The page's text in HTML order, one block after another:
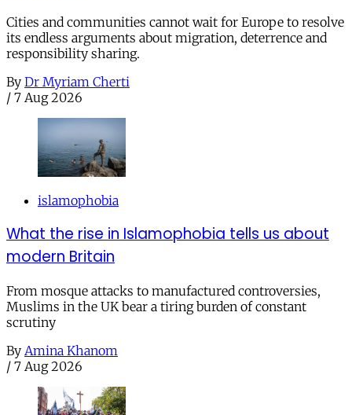
Cities and communities cannot wait for Europe to resolve
its endless arguments about migration, deterrence and
responsibility sharing.
By Dr Myriam Cherti
/ 7 Aug 2026
islamophobia
What the rise in Islamophobia tells us about
modern Britain
From mosque attacks to manufactured controversies,
Muslims in the UK bear a tiring burden of constant
scrutiny
By Amina Khanom
/ 7 Aug 2026